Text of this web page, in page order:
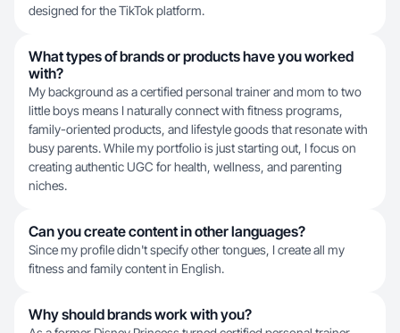
designed for the TikTok platform.
What types of brands or products have you worked
with?
My background as a certified personal trainer and mom to two
little boys means I naturally connect with fitness programs,
family-oriented products, and lifestyle goods that resonate with
busy parents. While my portfolio is just starting out, I focus on
creating authentic UGC for health, wellness, and parenting
niches.
Can you create content in other languages?
Since my profile didn't specify other tongues, I create all my
fitness and family content in English.
Why should brands work with you?